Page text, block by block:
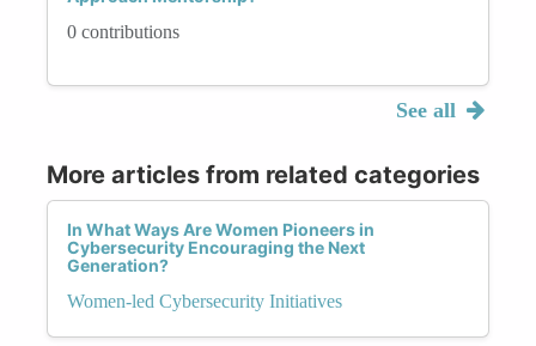
0 contributions
See all
More articles from related categories
In What Ways Are Women Pioneers in
Cybersecurity Encouraging the Next
Generation?
Women-led Cybersecurity Initiatives